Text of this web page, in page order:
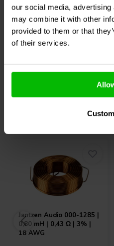
our social media,
may combine it with other
provided to them or that
of their services.
4
klantbeoordelingen
Confronta
4 Disponibile
Acquistati anche da altri
Jantzen Audio 000-1285 |
0,80 mH | 0,43 Ω | 3% |
18 AWG